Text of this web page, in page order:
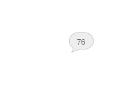
76